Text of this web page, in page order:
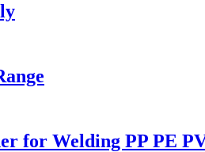
for Welding PP PE